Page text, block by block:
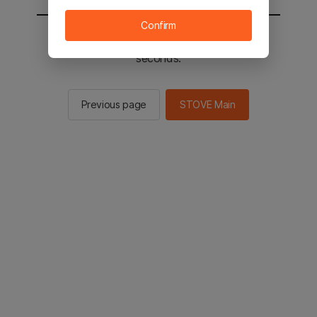
You will be sent to the STOVE main in 2
seconds.
Previous page STOVE Main
Confirm